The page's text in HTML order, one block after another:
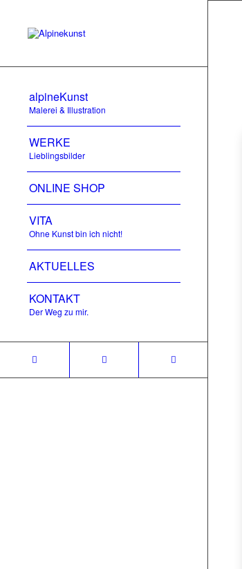
alpineKunst
Malerei & Illustration
WERKE
Lieblingsbilder
ONLINE SHOP
VITA
Ohne Kunst bin ich nicht!
AKTUELLES
KONTAKT
Der Weg zu mir.